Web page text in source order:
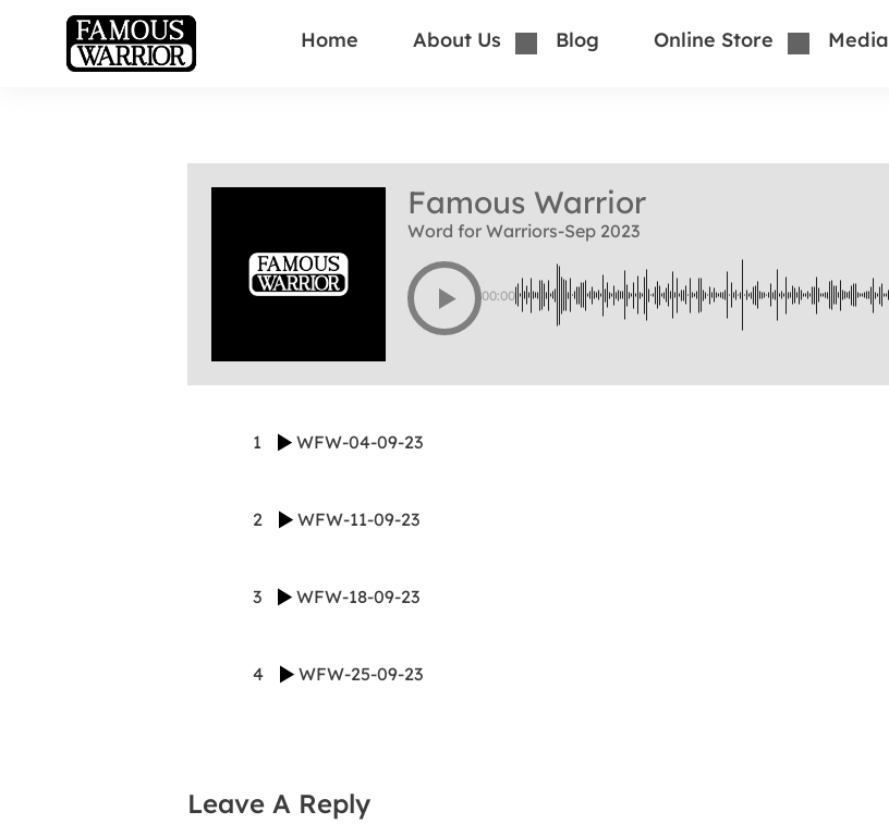
Home About Us Blog Online Store Media
Famous Warrior
Word for Warriors-Sep 2023
00:00
1 WFW-04-09-23
2 WFW-11-09-23
3 WFW-18-09-23
4 WFW-25-09-23
Leave A Reply